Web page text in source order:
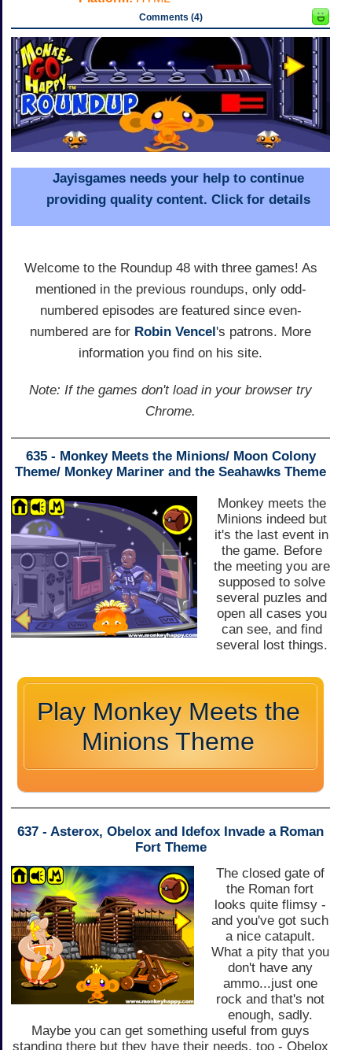
Comments (4)
Jayisgames needs your help to continue
providing quality content. Click for details
Welcome to the Roundup 48 with three games! As
mentioned in the previous roundups, only odd-
numbered episodes are featured since even-
numbered are for Robin Vencel's patrons. More
information you find on his site.
Note: If the games don't load in your browser try
Chrome.
635 - Monkey Meets the Minions/ Moon Colony
Theme/ Monkey Mariner and the Seahawks Theme
Monkey meets the
Minions indeed but
it's the last event in
the game. Before
the meeting you are
supposed to solve
several puzles and
open all cases you
can see, and find
several lost things.
Play Monkey Meets the
Minions Theme
637 - Asterox, Obelox and Idefox Invade a Roman
Fort Theme
The closed gate of
the Roman fort
looks quite flimsy -
and you've got such
a nice catapult.
What a pity that you
don't have any
ammo...just one
rock and that's not
enough, sadly.
Maybe you can get something useful from guys
standing there but they have their needs, too - Obelox